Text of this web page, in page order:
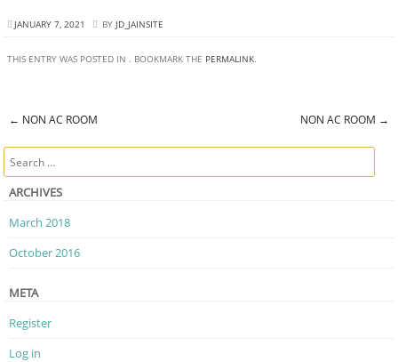
JANUARY 7, 2021 BY JD_JAINSITE
THIS ENTRY WAS POSTED IN . BOOKMARK THE PERMALINK.
← NON AC ROOM NON AC ROOM →
Search
ARCHIVES
March 2018
October 2016
META
Register
Log in